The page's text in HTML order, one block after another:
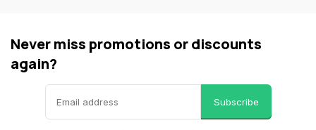
Never miss promotions or discounts
again?
Subscribe